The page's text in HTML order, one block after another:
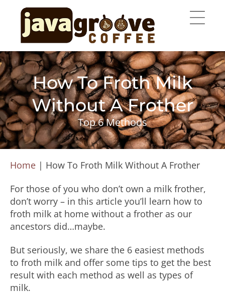
How To Froth Milk
Without A Frother
Top 6 Methods
Home | How To Froth Milk Without A Frother
For those of you who don’t own a milk frother,
don’t worry – in this article you’ll learn how to
froth milk at home without a frother as our
ancestors did…maybe.
But seriously, we share the 6 easiest methods
to froth milk and offer some tips to get the best
result with each method as well as types of
milk.